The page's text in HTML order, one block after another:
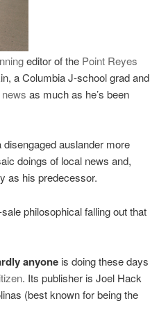
editor of the Point Reyes
aColumbiaJ-school grad and
as much as he’s been
auslander more
doings of local news and,
as his predecessor.
philosophical falling out that
anyone is doing these days
. Its publisher is Joel Hack
(best known for being the